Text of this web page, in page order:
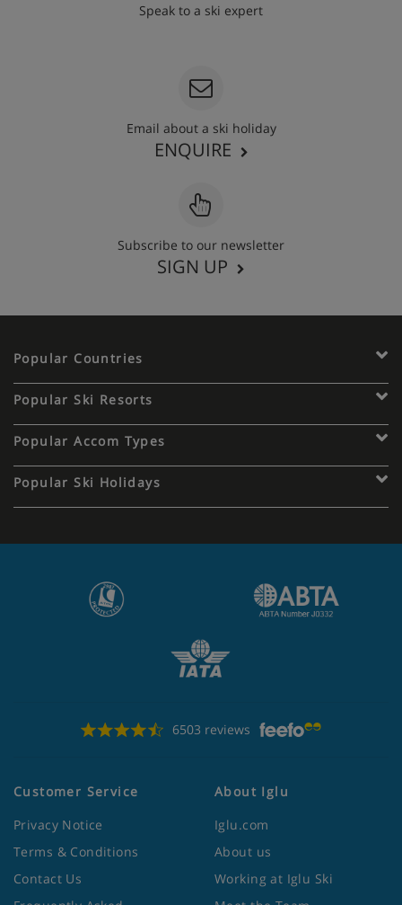
Speak to a ski expert
Email about a ski holiday
ENQUIRE
Subscribe to our newsletter
SIGN UP
Popular Countries
Popular Ski Resorts
Popular Accom Types
Popular Ski Holidays
6503 reviews
Customer Service
Privacy Notice
Terms & Conditions
Contact Us
About Iglu
Iglu.com
About us
Working at Iglu Ski